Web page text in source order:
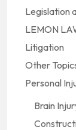
Legislation
LEMON
Litigation
Other
Personal
Brain